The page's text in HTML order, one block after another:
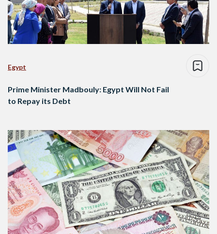
Egypt
Prime Minister Madbouly: Egypt Will Not Fail
to Repay its Debt